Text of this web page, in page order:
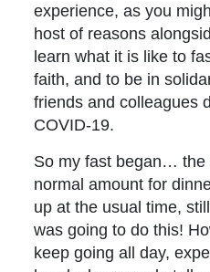
experience, as you
host of reasons
learn what it is like to
faith, and to be in
friends and colleagues
COVID-19.
So my fast began… the
normal amount for
up at the usual time,
was going to do this!
keep going all day,